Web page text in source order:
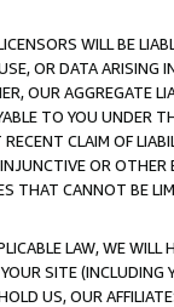
WILL BE
OR DATA ARISING
OUR AGGREGATE
TO YOU UNDER
CLAIM OF
OR
THAT CANNOT BE
LAW, WE WILL
SITE (INCLUDING
US, OUR